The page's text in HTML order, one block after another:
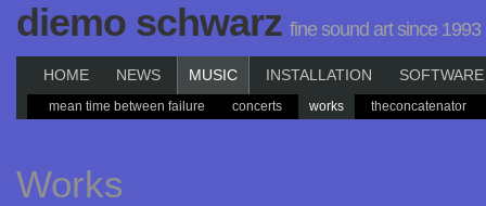
diemo schwarz fine sound art since 1993
HOME NEWS MUSIC INSTALLATION SOFTWARE
mean time between failure concerts works theconcatenator
Works